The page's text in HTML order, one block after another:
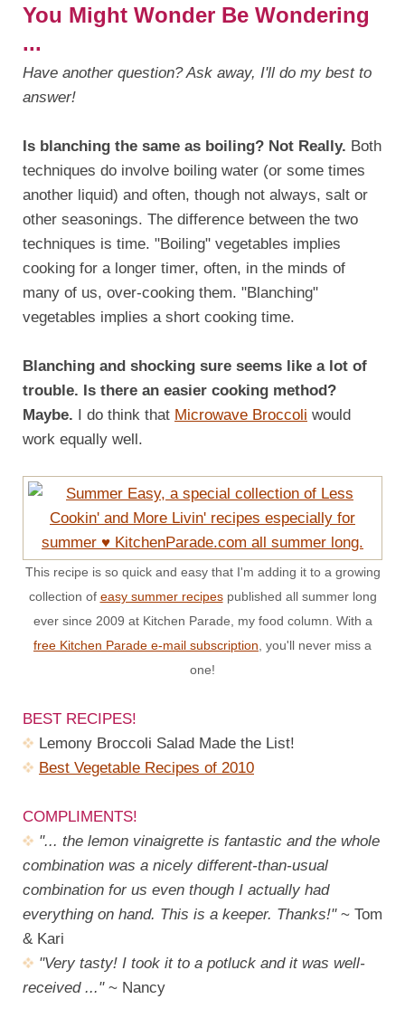
You Might Wonder Be Wondering
...
Have another question? Ask away, I'll do my best to
answer!
Is blanching the same as boiling? Not Really. Both
techniques do involve boiling water (or some times
another liquid) and often, though not always, salt or
other seasonings. The difference between the two
techniques is time. "Boiling" vegetables implies
cooking for a longer timer, often, in the minds of
many of us, over-cooking them. "Blanching"
vegetables implies a short cooking time.
Blanching and shocking sure seems like a lot of
trouble. Is there an easier cooking method?
Maybe. I do think that Microwave Broccoli would
work equally well.
This recipe is so quick and easy that I'm adding it to a growing
collection of easy summer recipespublished all summer long
ever since 2009 at Kitchen Parade, my food column. With a
free Kitchen Parade e-mail subscription , you'll never miss a
one!
BEST RECIPES!
Lemony Broccoli Salad Made the List!
Best Vegetable Recipes of 2010
COMPLIMENTS!
"... the lemon vinaigrette is fantastic and the whole
combination was a nicely different-than-usual
combination for us even though I actually had
everything on hand. This is a keeper. Thanks!"~ Tom
& Kari
"Very tasty! I took it to a potluck and it was well-
received ..."~ Nancy